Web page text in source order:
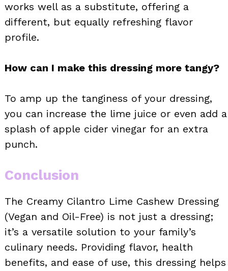
works well as a substitute, offering a
different, but equally refreshing flavor
profile.
How can I make this dressing more tangy?
To amp up the tanginess of your dressing,
you can increase the lime juice or even add a
splash of apple cider vinegar for an extra
punch.
Conclusion
The Creamy Cilantro Lime Cashew Dressing
(Vegan and Oil-Free) is not just a dressing;
it’s a versatile solution to your family’s
culinary needs. Providing flavor, health
benefits, and ease of use, this dressing helps